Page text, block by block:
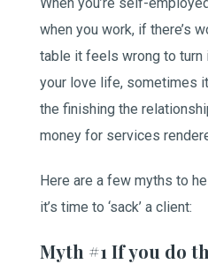
when you work, if there’s
table it feels wrong to turn
your love life, sometimes
the finishing the
money for services
Here are a few myths to
it’s time to ‘sack’ a client:
Myth #1 If you do